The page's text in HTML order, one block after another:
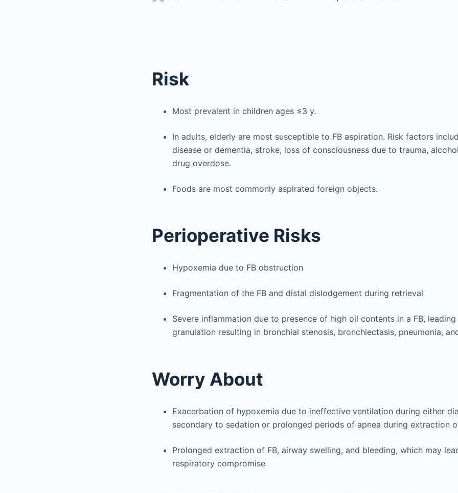
Risk
Most prevalent in children ages ≤3 y.
In adults, elderly are most susceptible to FB aspiration. Risk factors
disease or dementia, stroke, loss of consciousness due to trauma,
drug overdose.
Foods are most commonly aspirated foreign objects.
Perioperative Risks
Hypoxemia due to FB obstruction
Fragmentation of the FB and distal dislodgement during retrieval
Severe inflammation due to presence of high oil contents in a FB,
granulation resulting in bronchial stenosis, bronchiectasis, pneumonia,
Worry About
Exacerbation of hypoxemia due to ineffective ventilation during either
secondary to sedation or prolonged periods of apnea during extraction
Prolonged extraction of FB, airway swelling, and bleeding, which may
respiratory compromise